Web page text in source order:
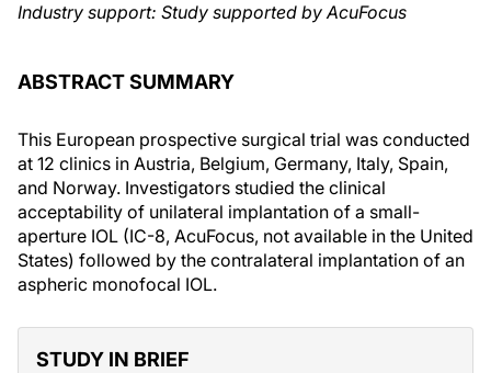
Industry support: Study supported by AcuFocus
ABSTRACT SUMMARY
This European prospective surgical trial was conducted
at 12 clinics in Austria, Belgium, Germany, Italy, Spain,
and Norway. Investigators studied the clinical
acceptability of unilateral implantation of a small-
aperture IOL (IC-8, AcuFocus, not available in the United
States) followed by the contralateral implantation of an
aspheric monofocal IOL.
STUDY IN BRIEF